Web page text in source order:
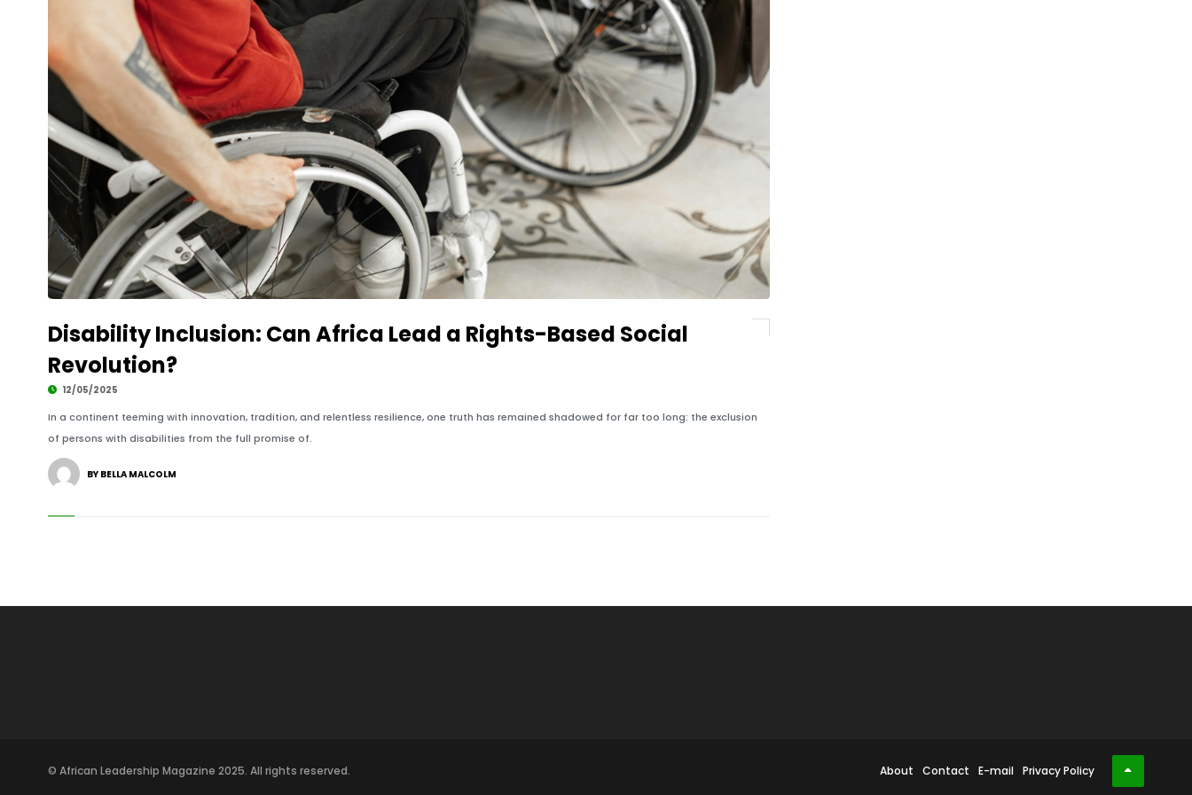
Disability Inclusion: Can Africa Lead a Rights-Based Social
Revolution?
12/05/2025
In a continent teeming with innovation, tradition, and relentless resilience, one truth has remained shadowed for far too long: the exclusion
of persons with disabilities from the full promise of.
BY BELLA MALCOLM
© African Leadership Magazine 2025. All rights reserved. About Contact E-mail Privacy Policy